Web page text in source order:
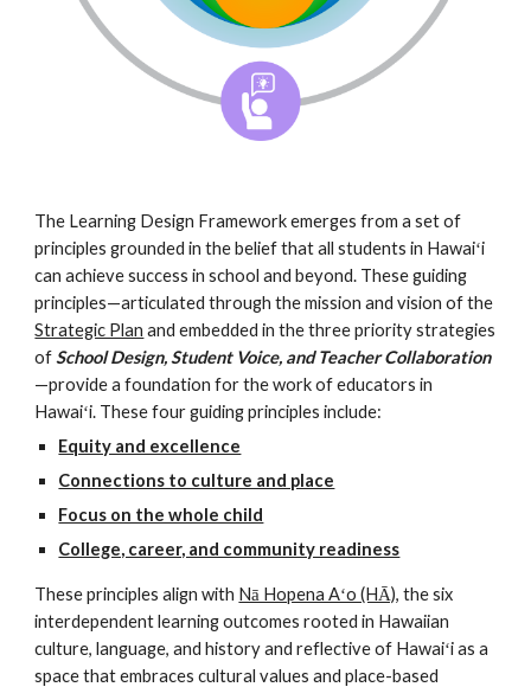
The Learning Design Framework emerges from a set of
principles grounded in the belief that all students in Hawaiʻi
can achieve success in school and beyond. These guiding
Strategic Plan and embedded in the three priority strategies
of School Design, Student Voice, and Teacher Collaboration
—provide a foundation for the work of educators in
Hawaiʻi. These four guiding principles include:
Equity and excellence
Connections to culture and place
Focus on the whole child
College, career, and community readiness
These principles align with Nā Hopena Aʻo (HĀ), the six
interdependent learning outcomes rooted in Hawaiian
culture, language, and history and reflective of Hawaiʻi as a
space that embraces cultural values and place-based